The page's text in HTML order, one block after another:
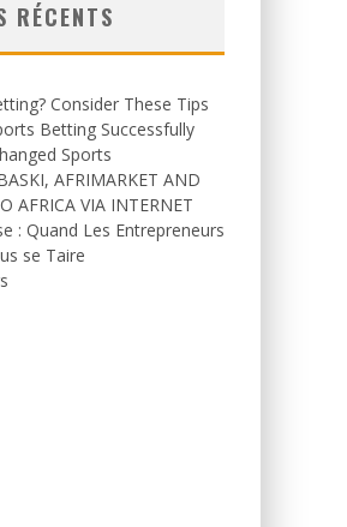
RÉCENTS
Consider These Tips
Betting Successfully
Sports
AFRIMARKET AND
AFRICA VIA INTERNET
: Quand Les Entrepreneurs
se Taire